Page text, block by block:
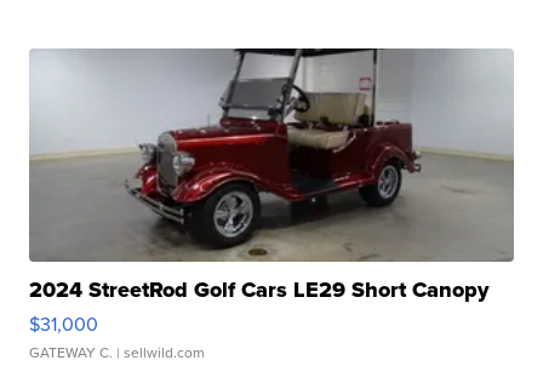
2024 StreetRod Golf Cars LE29 Short Canopy
$31,000
GATEWAY C. | sellwild.com